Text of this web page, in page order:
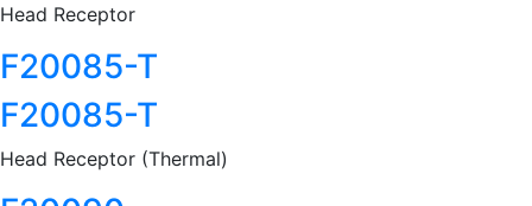
Head Receptor
F20085-T
F20085-T
Head Receptor (Thermal)